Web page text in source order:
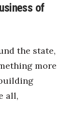
of
the state,
more
all,